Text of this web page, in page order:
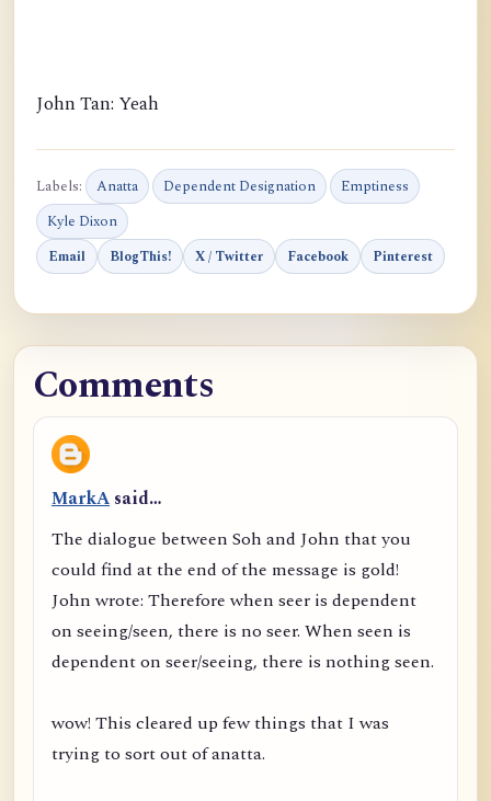
John Tan: Yeah
Labels: Anatta Dependent Designation
Emptiness
Kyle Dixon
Email BlogThis! X / Twitter Facebook Pinterest
Comments
MarkA said…
The dialogue between Soh and John that you
could find at the end of the message is gold!
John wrote: Therefore when seer is dependent
on seeing/seen, there is no seer. When seen is
dependent on seer/seeing, there is nothing seen.
wow! This cleared up few things that I was
trying to sort out of anatta.